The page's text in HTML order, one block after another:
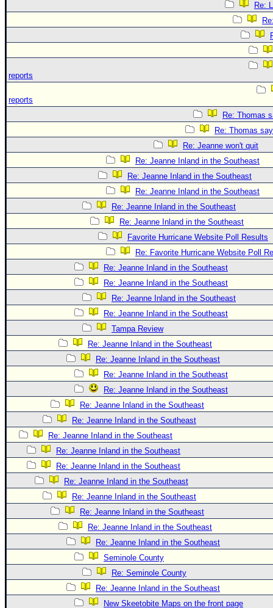
Re:
reports
reports
Re: Thomas
Re: Thomas
Re: Jeanne won't quit
Re: Jeanne Inland in the Southeast
Re: Jeanne Inland in the Southeast
Re: Jeanne Inland in the Southeast
Re: Jeanne Inland in the Southeast
Re: Jeanne Inland in the Southeast
Favorite Hurricane Website Poll Results
Re: Favorite Hurricane Website Poll
Re: Jeanne Inland in the Southeast
Re: Jeanne Inland in the Southeast
Re: Jeanne Inland in the Southeast
Re: Jeanne Inland in the Southeast
Tampa Review
Re: Jeanne Inland in the Southeast
Re: Jeanne Inland in the Southeast
Re: Jeanne Inland in the Southeast
Re: Jeanne Inland in the Southeast
Re: Jeanne Inland in the Southeast
Re: Jeanne Inland in the Southeast
Re: Jeanne Inland in the Southeast
Re: Jeanne Inland in the Southeast
Re: Jeanne Inland in the Southeast
Re: Jeanne Inland in the Southeast
Re: Jeanne Inland in the Southeast
Re: Jeanne Inland in the Southeast
Re: Jeanne Inland in the Southeast
Re: Jeanne Inland in the Southeast
Seminole County
Re: Seminole County
Re: Jeanne Inland in the Southeast
New Skeetobite Maps on the front page